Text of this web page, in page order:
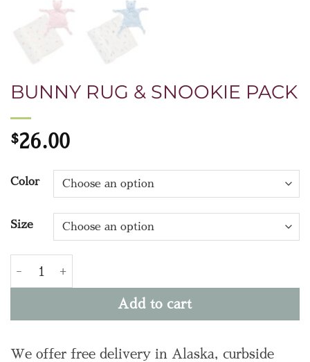
BUNNY RUG & SNOOKIE PACK
$26.00
Color
Size
Add to cart
We offer free delivery in Alaska, curbside